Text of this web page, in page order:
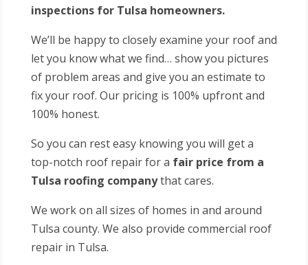
inspections for Tulsa homeowners.
We’ll be happy to closely examine your roof and
let you know what we find… show you pictures
of problem areas and give you an estimate to
fix your roof. Our pricing is 100% upfront and
100% honest.
So you can rest easy knowing you will get a
top-notch roof repair for a fair price from a
Tulsa roofing companythat cares.
We work on all sizes of homes in and around
Tulsa county. We also provide commercial roof
repair in Tulsa.